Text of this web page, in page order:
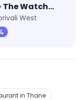
Helios - The Watch Store
West
in Thane